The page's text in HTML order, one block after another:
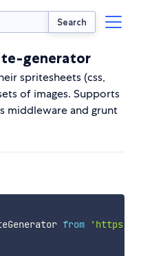
Search
generator
spritesheets (css,
of images. Supports
middleware and grunt
from
'https://